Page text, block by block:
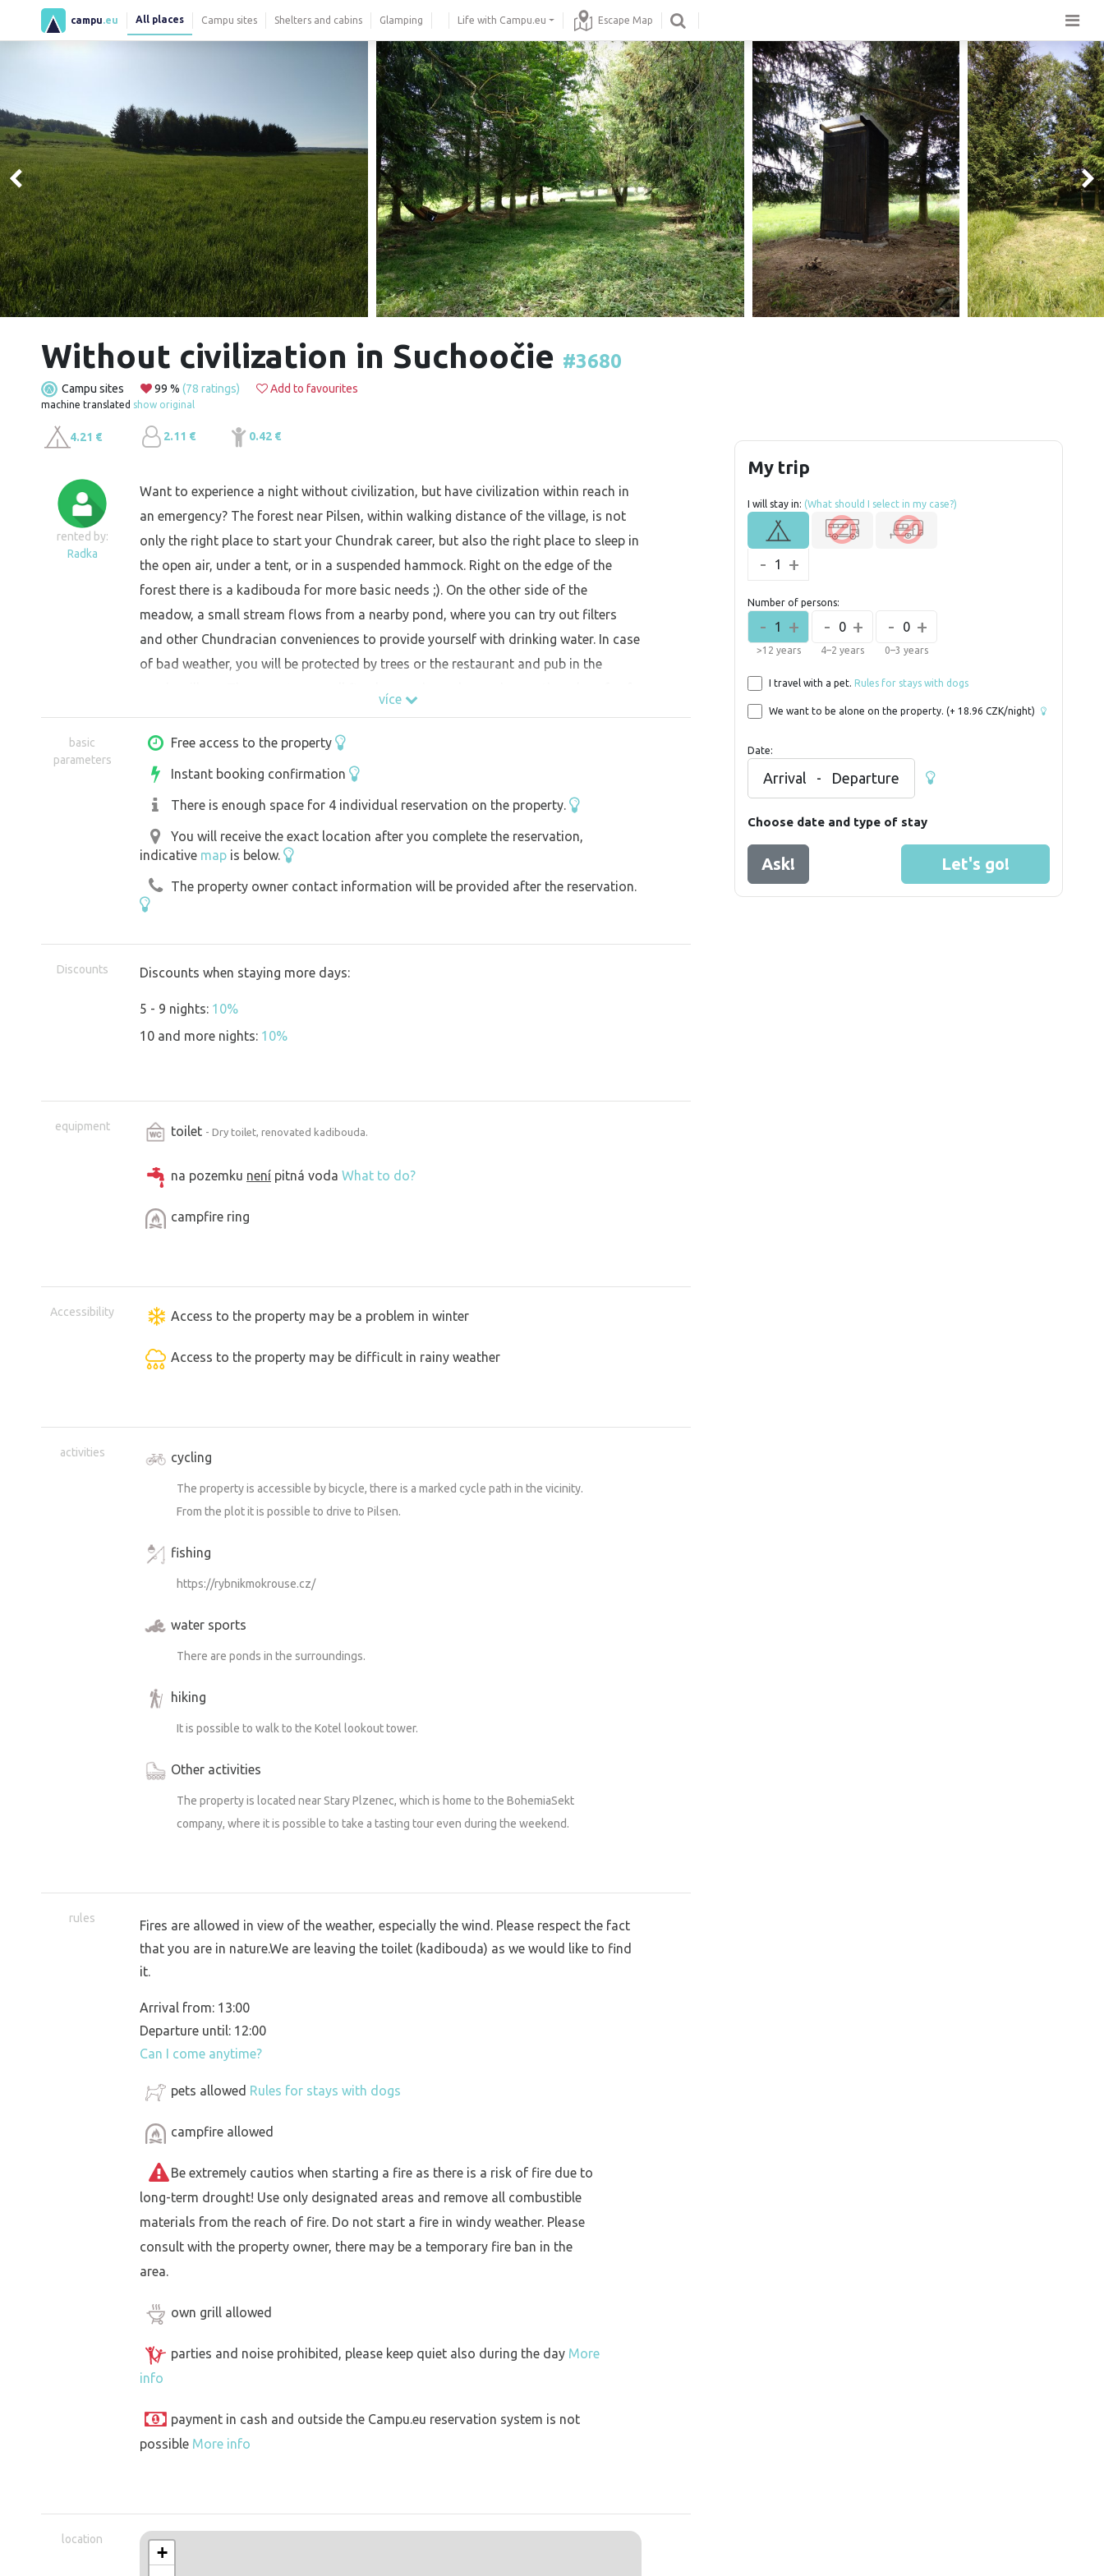
campu .eu All places Campu sites Shelters and cabins Glamping Life with Campu.eu Escape Map
Without civilization in Suchoočie #3680
Campu sites 99 % (78 ratings) Add to favourites
machine translated show original
4.21 € 2.11 € 0.42 €
rented by:
Radka
Want to experience a night without civilization, but have civilization within reach in
an emergency? The forest near Pilsen, within walking distance of the village, is not
only the right place to start your Chundrak career, but also the right place to sleep in
the open air, under a tent, or in a suspended hammock. Right on the edge of the
forest there is a kadibouda for more basic needs ;). On the other side of the
meadow, a small stream flows from a nearby pond, where you can try out filters
and other Chundracian conveniences to provide yourself with drinking water. In case
of bad weather, you will be protected by trees or the restaurant and pub in the
and make sure to cover the fire pit properly with water (such as from the stream)
when you leave. The surrounding area offers a wealth of cultural and sporting
activities - see description below. Please think of nature and other travellers and
leave the forest and the kadibouda as you would like to find them again.
více
basic
parameters
Free access to the property
Instant booking confirmation
There is enough space for 4 individual reservation on the property.
You will receive the exact location after you complete the reservation,
indicative map is below.
The property owner contact information will be provided after the reservation.
Discounts Discounts when staying more days:
5 - 9 nights: 10%
10 and more nights: 10%
equipment toilet - Dry toilet, renovated kadibouda.
na pozemku není pitná voda What to do?
campfire ring
Accessibility Access to the property may be a problem in winter
Access to the property may be difficult in rainy weather
activities cycling
The property is accessible by bicycle, there is a marked cycle path in the vicinity.
From the plot it is possible to drive to Pilsen.
fishing
https://rybnikmokrouse.cz/
water sports
There are ponds in the surroundings.
hiking
It is possible to walk to the Kotel lookout tower.
Other activities
The property is located near Stary Plzenec, which is home to the BohemiaSekt
company, where it is possible to take a tasting tour even during the weekend.
rules
Fires are allowed in view of the weather, especially the wind. Please respect the fact
that you are in nature.We are leaving the toilet (kadibouda) as we would like to find
it.
Arrival from: 13:00
Departure until: 12:00
Can I come anytime?
pets allowed Rules for stays with dogs
campfire allowed
Be extremely cautios when starting a fire as there is a risk of fire due to
long-term drought! Use only designated areas and remove all combustible
materials from the reach of fire. Do not start a fire in windy weather. Please
consult with the property owner, there may be a temporary fire ban in the
area.
own grill allowed
parties and noise prohibited, please keep quiet also during the day More
info
payment in cash and outside the Campu.eu reservation system is not
possible More info
location
+
My trip
I will stay in: (What should I select in my case?)
- +
1
Number of persons:
- +
1
>12 years
- +
0
4–2 years
- +
0
0–3 years
I travel with a pet. Rules for stays with dogs
We want to be alone on the property. (+ 18.96 CZK/night)
Date:
Arrival - Departure
Choose date and type of stay
Ask! Let's go!